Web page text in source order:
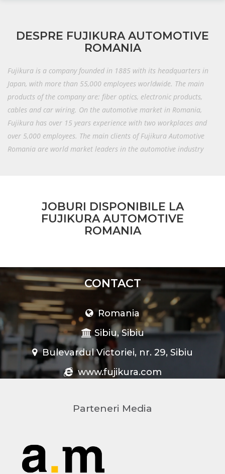
DESPRE FUJIKURA AUTOMOTIVE
ROMANIA
Fujikura is a company founded in 1885 with its headquarters in
Japan, with more than 55,000 employees worldwide. The main
products of the company are: fiber optics, electronic products,
cables and car wiring. On the automotive market in Romania,
Fujikura has over 15 years experience with two workplaces and
over 5,000 employees. The main clients of Fujikura Automotive
Romania are world market leaders in the automotive industry
JOBURI DISPONIBILE LA
FUJIKURA AUTOMOTIVE
ROMANIA
CONTACT
Romania
Sibiu, Sibiu
Bulevardul Victoriei, nr. 29, Sibiu
www.fujikura.com
Parteneri Media